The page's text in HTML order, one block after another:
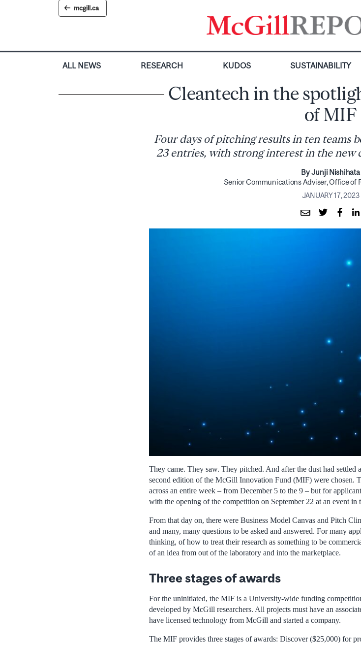
mcgill.ca
ALL NEWS RESEARCH KUDOS SUSTAINABILITY
Cleantech in the
of MIF
Four days of pitching results in ten teams
23 entries, with strong interest in the new
By Junji Nishihata
Senior Communications Adviser, Office of
JANUARY 17, 2023
They came. They saw. They pitched. And after the dust had settled
second edition of the McGill Innovation Fund (MIF) were chosen.
across an entire week – from December 5 to the 9 – but for
with the opening of the competition on September 22 at an event
From that day on, there were Business Model Canvas and Pitch
and many, many questions to be asked and answered. For many
thinking, of how to treat their research as something to be
of an idea from out of the laboratory and into the marketplace.
Three stages of awards
For the uninitiated, the MIF is a University-wide funding
developed by McGill researchers. All projects must have an
have licensed technology from McGill and started a company.
The MIF provides three stages of awards: Discover ($25,000) for